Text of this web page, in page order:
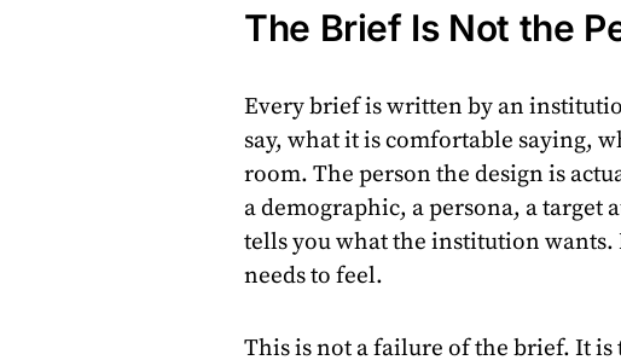
The Brief Is Not the
Every brief is written by an
say, what it is comfortable saying,
room. The person the design is
a demographic, a persona, a target
tells you what the institution
needs to feel.
This is not a failure of the brief. It